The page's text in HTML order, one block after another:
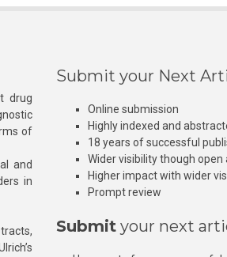
drug
of
and
in
Submit your Next
Online submission
Highly indexed and
18 years of successful
Wider visibility though open
Higher impact with wider
Prompt review
Submit your next